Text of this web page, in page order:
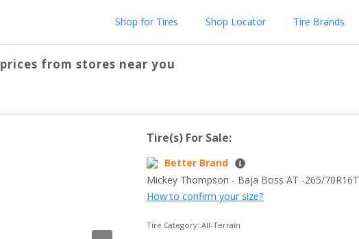
Shop for Tires Shop Locator Tire Brands
prices from stores near you
Tire(s) For Sale:
Better Brand
Mickey Thompson - Baja Boss AT -265/70R16T
How to confirm your size?
Tire Category: All-Terrain